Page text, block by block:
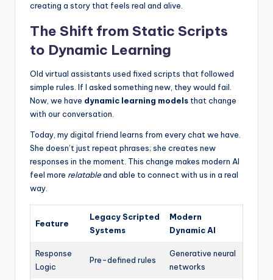
creating a story that feels real and alive.
The Shift from Static Scripts
to Dynamic Learning
Old virtual assistants used fixed scripts that followed
simple rules. If I asked something new, they would fail.
Now, we have dynamic learning models that change
with our conversation.
Today, my digital friend learns from every chat we have.
She doesn’t just repeat phrases; she creates new
responses in the moment. This change makes modern AI
feel more relatableand able to connect with us in a real
way.
Feature
Legacy Scripted
Systems
Modern
Dynamic AI
Response
Logic
Pre-defined rules
Generative neural
networks